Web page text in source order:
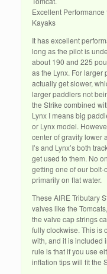
Excellent
Kayaks
It has excellent
long as the pilot is
about 190 and 225
as the Lynx. For
actually get slower,
larger paddlers not
the Strike combined
Lynx I means big
or Lynx model.
center of gravity lower
I’s and Lynx’s both
get used to them. No
getting one of our bolt-
primarily on flat water.
These AIRE Tributary
valves like the
the valve cap strings
fully clockwise. This is
with, and it is included
rule is that if you use
inflation tips will fit the